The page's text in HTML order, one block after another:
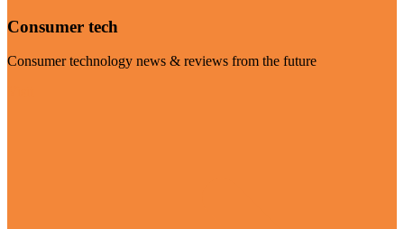
Consumer tech
Consumer technology news & reviews from the future